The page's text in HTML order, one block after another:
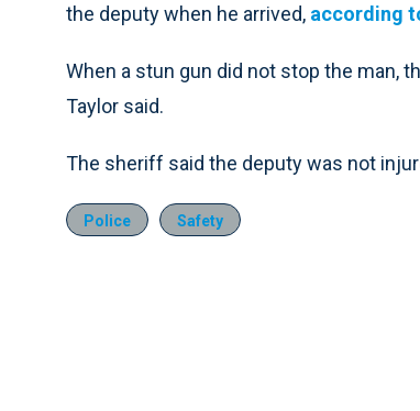
the deputy when he arrived, according
When a stun gun did not stop the man,
Taylor said.
The sheriff said the deputy was not
Police Safety